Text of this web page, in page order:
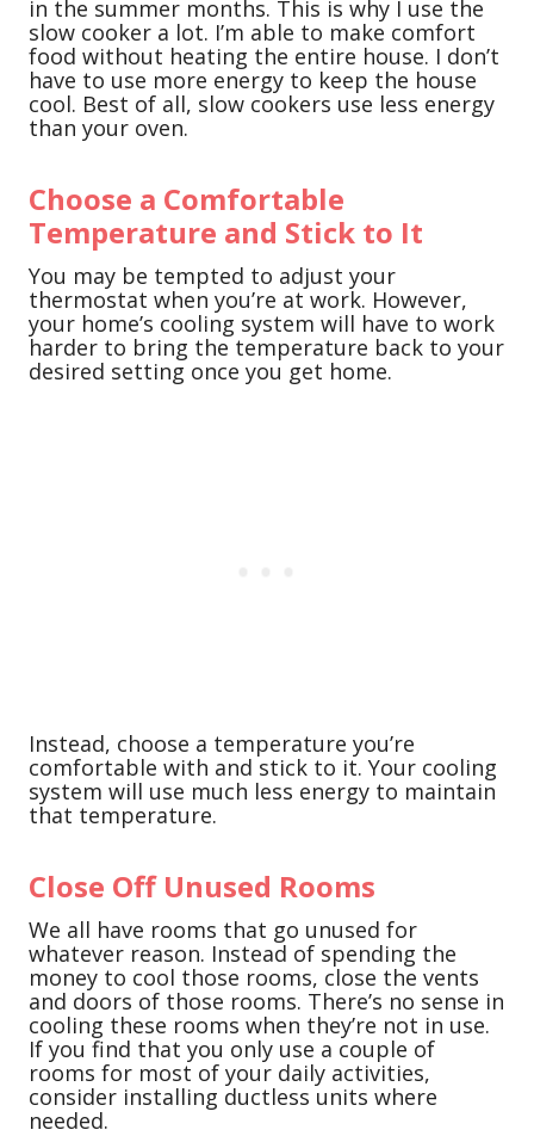
in the summer months. This is why I use the
slow cooker a lot. I’m able to make comfort
food without heating the entire house. I don’t
have to use more energy to keep the house
cool. Best of all, slow cookers use less energy
than your oven.
Choose a Comfortable
Temperature and Stick to It
You may be tempted to adjust your
thermostat when you’re at work. However,
your home’s cooling system will have to work
harder to bring the temperature back to your
desired setting once you get home.
Instead, choose a temperature you’re
comfortable with and stick to it. Your cooling
system will use much less energy to maintain
that temperature.
Close Off Unused Rooms
We all have rooms that go unused for
whatever reason. Instead of spending the
money to cool those rooms, close the vents
and doors of those rooms. There’s no sense in
cooling these rooms when they’re not in use.
If you find that you only use a couple of
rooms for most of your daily activities,
consider installing ductless units where
needed.